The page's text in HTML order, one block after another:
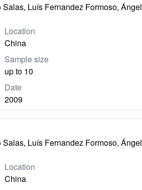
Luís Fernandez Formoso, Ángel
Location
China
Sample size
up to 10
Date
2009
Luís Fernandez Formoso, Ángel
Location
China